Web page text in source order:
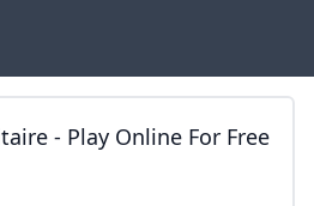
hearts bingo
- Play Online For Free